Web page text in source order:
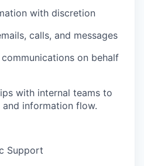
with discretion
calls, and messages
on behalf
with internal teams to
information flow.
Support